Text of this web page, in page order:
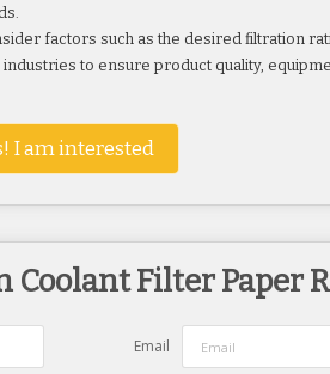
factors such as the desired filtration
to ensure product quality,
I am interested
Coolant Filter Paper
Email